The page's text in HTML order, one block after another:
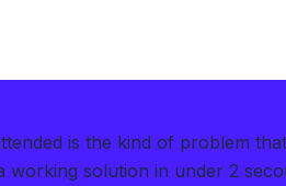
is the kind of problem
solution in under 2